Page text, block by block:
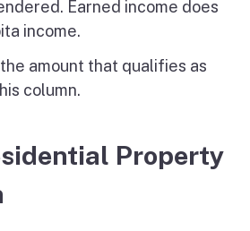
Earned income does
income.
amount that qualifies as
column.
Property